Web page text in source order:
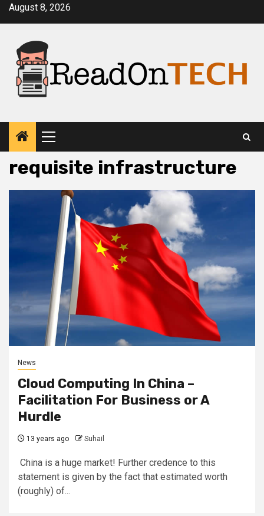
SkipAugust 8, 2026
Primary
Menu
requisite infrastructure
News
Cloud Computing In China –
Facilitation For Business or A
Hurdle
13 years ago Suhail
China is a huge market! Further credence to this
statement is given by the fact that estimated worth
(roughly) of...